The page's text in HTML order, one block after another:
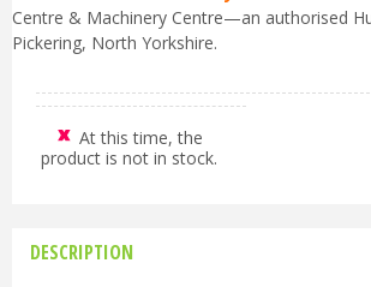
Centre & Machinery Centre—an authorised
Pickering, North Yorkshire.
At this time, the
product is not in stock.
DESCRIPTION